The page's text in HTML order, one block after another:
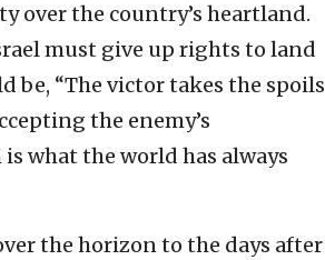
over the country’s heartland.
must give up rights to land
be, “The victor takes the spoils
the enemy’s
what the world has always
the horizon to the days after